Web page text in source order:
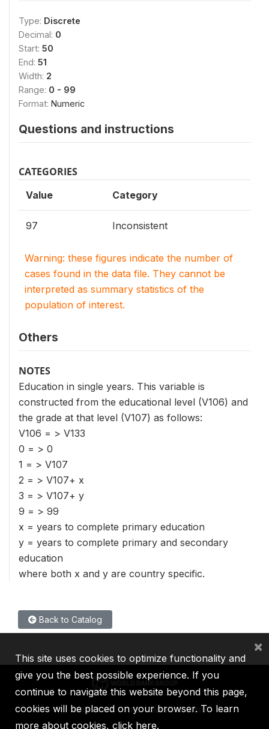
Type: Discrete
Decimal: 0
Start: 50
End: 51
Width: 2
Range: 0 - 99
Format: Numeric
Questions and instructions
CATEGORIES
Value Category
97 Inconsistent
Warning: these figures indicate the number of
cases found in the data file. They cannot be
interpreted as summary statistics of the
population of interest.
Others
NOTES
Education in single years. This variable is
constructed from the educational level (V106) and
the grade at that level (V107) as follows:
V106 = > V133
0 = > 0
1 = > V107
2 = > V107+ x
3 = > V107+ y
9 = > 99
x = years to complete primary education
y = years to complete primary and secondary
education
where both x and y are country specific.
Back to Catalog
IBRD IDA IFC MIGA ICSID
This site uses cookies to optimize functionality and
give you the best possible experience. If you
continue to navigate this website beyond this page,
cookies will be placed on your browser. To learn
more about cookies, click here.
×